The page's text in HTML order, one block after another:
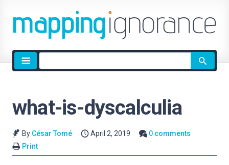
Site
search
what-is-dyscalculia
By César Tomé April 2, 2019
0 comments
Print